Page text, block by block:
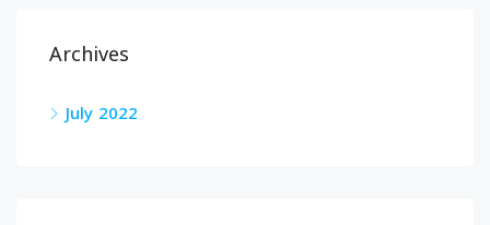
Archives
July 2022